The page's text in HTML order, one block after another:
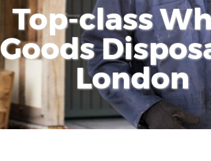
Top-class
Goods
London